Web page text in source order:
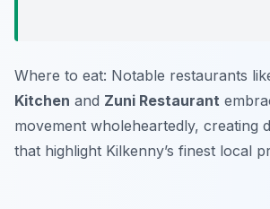
Where to eat: Notable restaurants
Kitchen and Zuni Restaurant
movement wholeheartedly, creating
that highlight Kilkenny’s finest local